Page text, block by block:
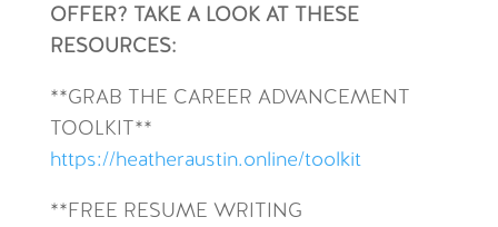
OFFER? TAKE A LOOK AT THESE
RESOURCES:
**GRAB THE CAREER ADVANCEMENT
TOOLKIT**
https://heatheraustin.online/toolkit
**FREE RESUME WRITING